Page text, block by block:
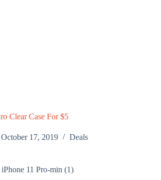
Clear Case For $5
October 17, 2019 Deals